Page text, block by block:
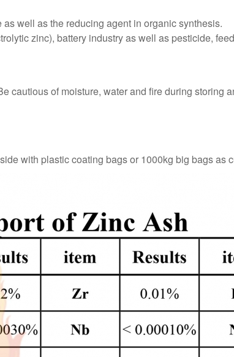
well as the reducing agent in organic synthesis.
zinc), battery industry as well as pesticide,
cautious of moisture, water and fire during storing
with plastic coating bags or 1000kg big bags as